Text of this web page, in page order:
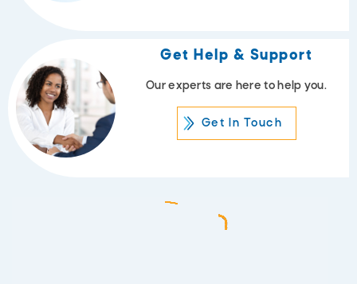
Get Help & Support
Our experts are here to help you.
Get In Touch